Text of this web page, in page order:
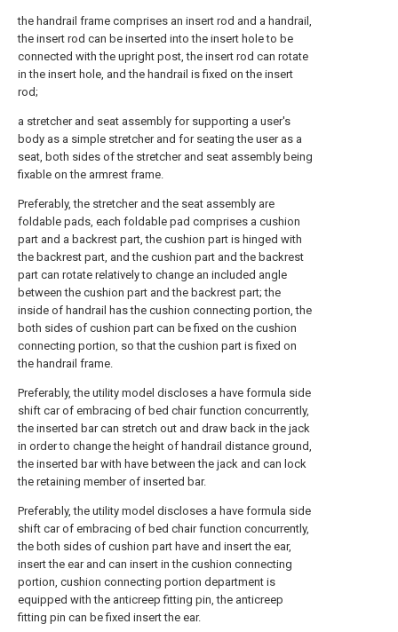
the handrail frame comprises an insert rod and a handrail,
the insert rod can be inserted into the insert hole to be
connected with the upright post, the insert rod can rotate
in the insert hole, and the handrail is fixed on the insert
rod;
a stretcher and seat assembly for supporting a user's
body as a simple stretcher and for seating the user as a
seat, both sides of the stretcher and seat assembly being
fixable on the armrest frame.
Preferably, the stretcher and the seat assembly are
foldable pads, each foldable pad comprises a cushion
part and a backrest part, the cushion part is hinged with
the backrest part, and the cushion part and the backrest
part can rotate relatively to change an included angle
between the cushion part and the backrest part; the
inside of handrail has the cushion connecting portion, the
both sides of cushion part can be fixed on the cushion
connecting portion, so that the cushion part is fixed on
the handrail frame.
Preferably, the utility model discloses a have formula side
shift car of embracing of bed chair function concurrently,
the inserted bar can stretch out and draw back in the jack
in order to change the height of handrail distance ground,
the inserted bar with have between the jack and can lock
the retaining member of inserted bar.
Preferably, the utility model discloses a have formula side
shift car of embracing of bed chair function concurrently,
the both sides of cushion part have and insert the ear,
insert the ear and can insert in the cushion connecting
portion, cushion connecting portion department is
equipped with the anticreep fitting pin, the anticreep
fitting pin can be fixed insert the ear.